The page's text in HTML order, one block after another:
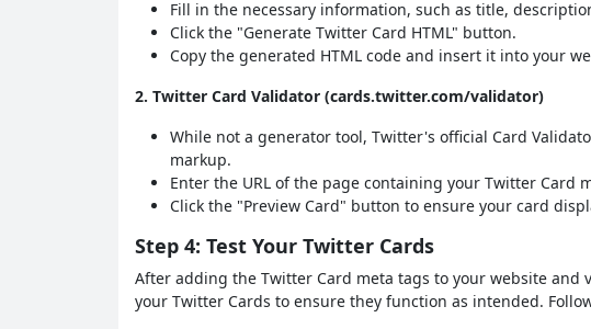
Fill in the necessary information, such as title,
Click the "Generate Twitter Card HTML" button.
Copy the generated HTML code and insert it into your
2. Twitter Card Validator (cards.twitter.com/validator)
While not a generator tool, Twitter's official Card
markup.
Enter the URL of the page containing your Twitter Card
Click the "Preview Card" button to ensure your card
Step 4: Test Your Twitter Cards
After adding the Twitter Card meta tags to your website
your Twitter Cards to ensure they function as intended.